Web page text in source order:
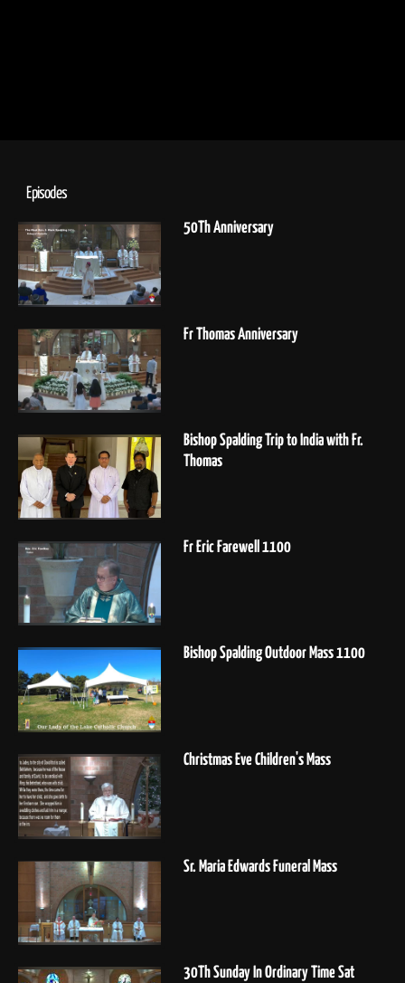
Episodes
50Th Anniversary
Fr Thomas Anniversary
Bishop Spalding Trip to India with Fr.
Thomas
Fr Eric Farewell 1100
Bishop Spalding Outdoor Mass 1100
Christmas Eve Children's Mass
Sr. Maria Edwards Funeral Mass
30Th Sunday In Ordinary Time Sat